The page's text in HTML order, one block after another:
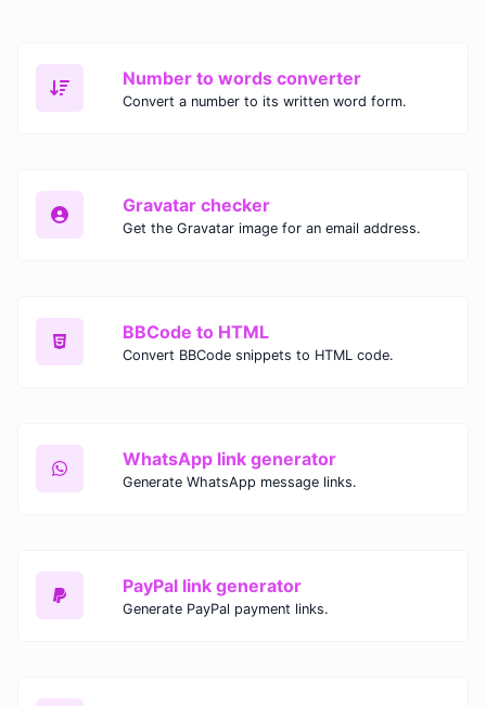
Number to words converter
Convert a number to its written word form.
Gravatar checker
Get the Gravatar image for an email address.
BBCode to HTML
Convert BBCode snippets to HTML code.
WhatsApp link generator
Generate WhatsApp message links.
PayPal link generator
Generate PayPal payment links.